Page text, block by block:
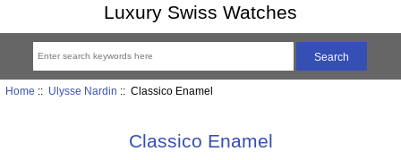
Luxury Swiss Watches
Home :: Ulysse Nardin :: Classico Enamel
Classico Enamel